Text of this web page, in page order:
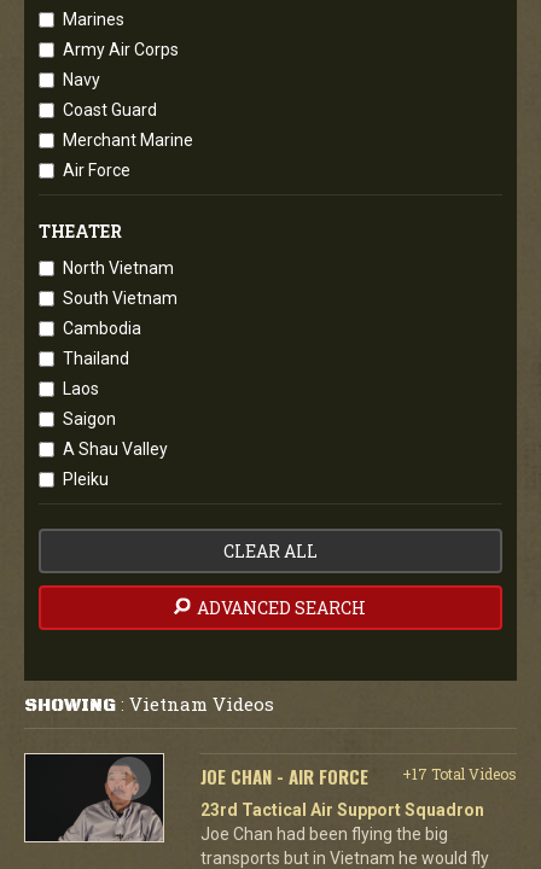
Marines
Army Air Corps
Navy
Coast Guard
Merchant Marine
Air Force
THEATER
North Vietnam
South Vietnam
Cambodia
Thailand
Laos
Saigon
A Shau Valley
Pleiku
CLEAR ALL
ADVANCED SEARCH
SHOWING : Vietnam Videos
JOE CHAN - AIR FORCE
+17 Total Videos
23rd Tactical Air Support Squadron
Joe Chan had been flying the big
transports but in Vietnam he would fly